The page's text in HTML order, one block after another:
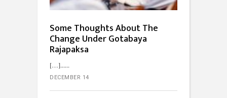
Some Thoughts About The
Change Under Gotabaya
Rajapaksa
[…]...
DECEMBER 14